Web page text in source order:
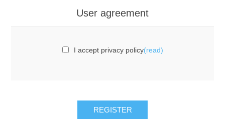
User agreement
I accept privacy policy(read)
REGISTER